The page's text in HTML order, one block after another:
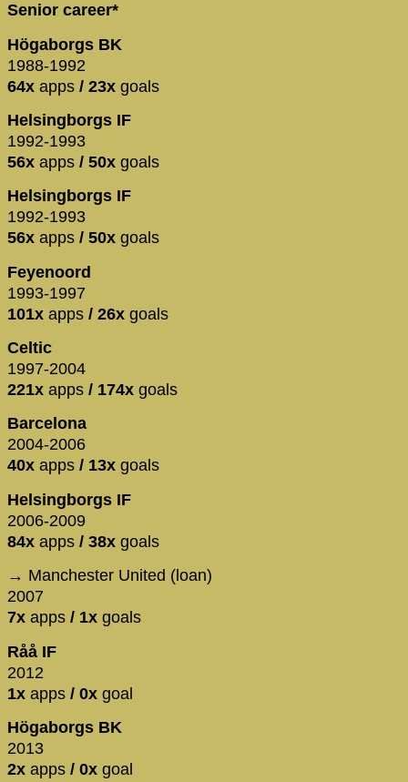
Senior career*
Högaborgs BK
1988-1992
64x apps / 23x goals
Helsingborgs IF
1992-1993
56x apps / 50x goals
Helsingborgs IF
1992-1993
56x apps / 50x goals
Feyenoord
1993-1997
101x apps / 26x goals
Celtic
1997-2004
221x apps / 174x goals
Barcelona
2004-2006
40x apps / 13x goals
Helsingborgs IF
2006-2009
84x apps / 38x goals
→ Manchester United (loan)
2007
7x apps / 1x goals
Råå IF
2012
1x apps / 0x goal
Högaborgs BK
2013
2x apps / 0x goal